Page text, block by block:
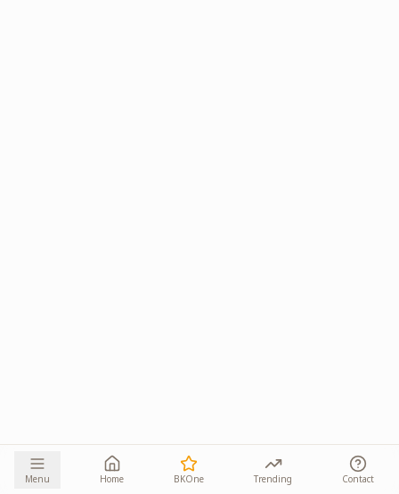
Menu Home BKOne Trending Contact